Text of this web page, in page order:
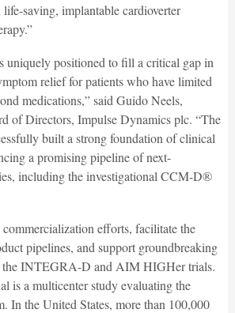
saving, implantable cardioverter
uniquely positioned to fill a critical gap in
relief for patients who have limited
medications,” said Guido Neels,
of Directors, Impulse Dynamics plc. “The
built a strong foundation of clinical
a promising pipeline of next-
including the investigational CCM-D®
efforts, facilitate the
pipelines, and support groundbreaking
the INTEGRA-D and AIM HIGHer trials.
is a multicenter study evaluating the
In the United States, more than 100,000